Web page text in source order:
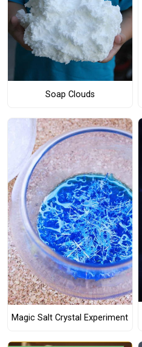
Soap Clouds
Magic Salt Crystal Experiment